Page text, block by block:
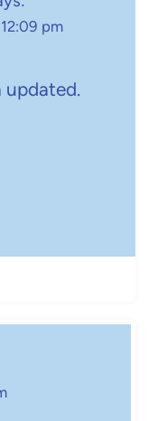
pm
updated.